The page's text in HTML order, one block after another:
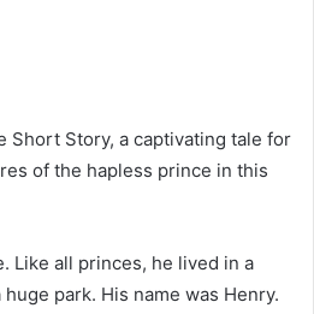
Short Story, a captivating tale for
of the hapless prince in this
Like all princes, he lived in a
park. His name was Henry.